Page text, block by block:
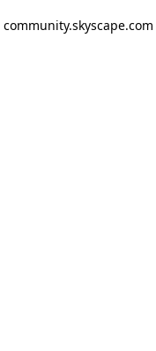
community.skyscape.com